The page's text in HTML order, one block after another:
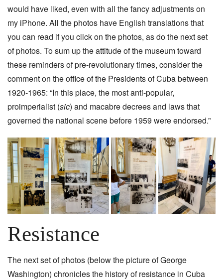
would have liked, even with all the fancy adjustments on
my iPhone. All the photos have English translations that
you can read if you click on the photos, as do the next set
of photos. To sum up the attitude of the museum toward
these reminders of pre-revolutionary times, consider the
comment on the office of the Presidents of Cuba between
1920-1965: “In this place, the most anti-popular,
proimperialist (sic) and macabre decrees and laws that
governed the national scene before 1959 were endorsed.”
Resistance
The next set of photos (below the picture of George
Washington) chronicles the history of resistance in Cuba